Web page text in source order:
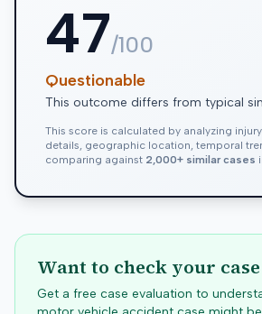
47/100
Questionable
This outcome differs from typical
This score is calculated by analyzing
details, geographic location, temporal
comparing against 2,000+ similar cases
Want to check your
Get a free case evaluation to